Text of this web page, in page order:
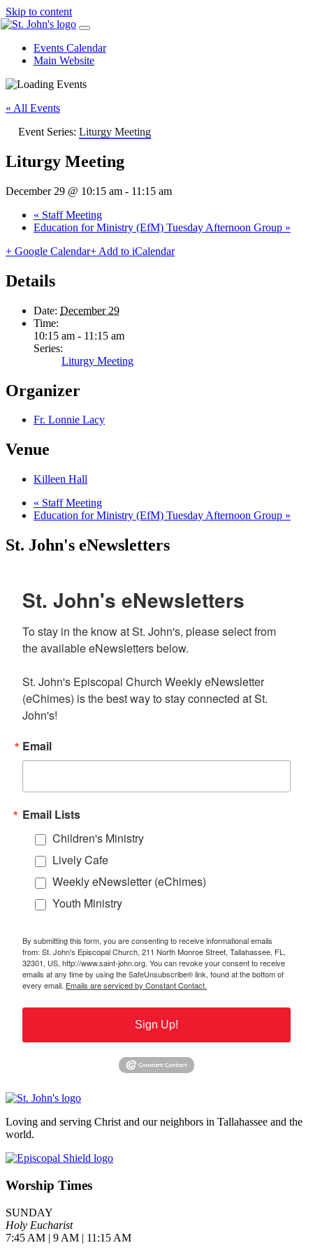
Skip to content
Events Calendar
Main Website
« All Events
Event Series: Liturgy Meeting
Liturgy Meeting
December 29 @ 10:15 am - 11:15 am
« Staff Meeting
Education for Ministry (EfM) Tuesday Afternoon Group »
+ Google Calendar+ Add to iCalendar
Details
Date: December 29
Time:
10:15 am - 11:15 am
Series:
Liturgy Meeting
Organizer
Fr. Lonnie Lacy
Venue
Killeen Hall
« Staff Meeting
Education for Ministry (EfM) Tuesday Afternoon Group »
St. John's eNewsletters
St. John's eNewsletters
To stay in the know at St. John's, please select from
the available eNewsletters below.
St. John's Episcopal Church Weekly eNewsletter
(eChimes) is the best way to stay connected at St.
John's!
Email
Email Lists
Children's Ministry
Lively Cafe
Weekly eNewsletter (eChimes)
Youth Ministry
By submitting this form, you are consenting to receive informational emails
from: St. John's Episcopal Church, 211 North Monroe Street, Tallahassee, FL,
32301, US, http://www.saint-john.org. You can revoke your consent to receive
emails at any time by using the SafeUnsubscribe® link, found at the bottom of
every email. Emails are serviced by Constant Contact.
Sign Up!
Loving and serving Christ and our neighbors in Tallahassee and the
world.
Worship Times
SUNDAY
Holy Eucharist
7:45 AM | 9 AM | 11:15 AM